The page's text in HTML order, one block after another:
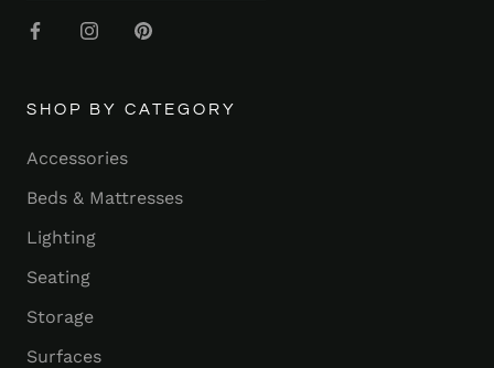
SHOP BY CATEGORY
Accessories
Beds & Mattresses
Lighting
Seating
Storage
Surfaces